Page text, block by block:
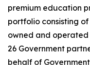
premium education
portfolio consisting of
owned and operated
26 Government
behalf of